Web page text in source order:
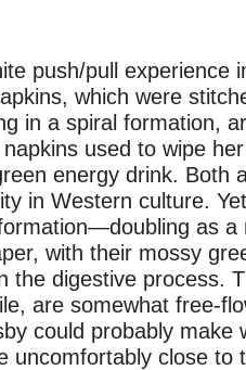
push/pull experience
which were
in a spiral formation,
used to wipe
energy drink. Both
in Western culture.
as
with their mossy
the digestive process.
are somewhat free-
could probably make
uncomfortably close to